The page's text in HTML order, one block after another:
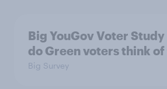
Big YouGov Voter
do Green voters think
Big Survey